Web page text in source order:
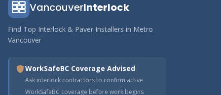
VancouverInterlock
Find Top Interlock & Paver Installers in Metro
Vancouver
WorkSafeBC Coverage Advised
Ask interlock contractors to confirm active
WorkSafeBC coverage before work begins